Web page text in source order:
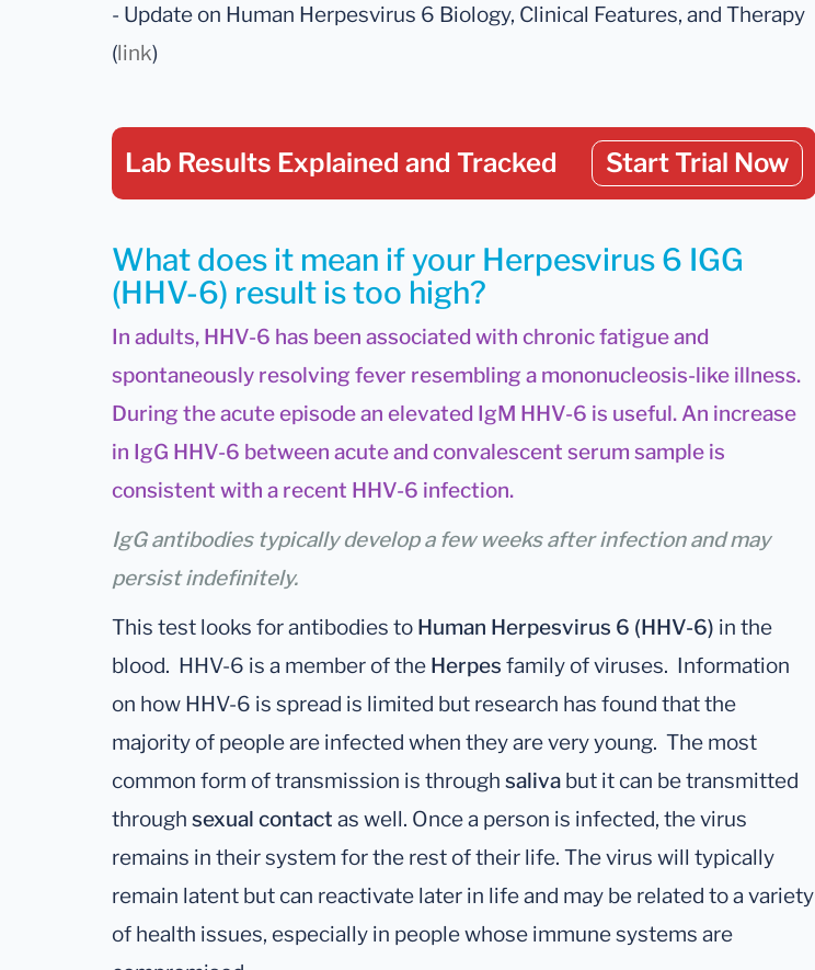
- Update on Human Herpesvirus 6 Biology, Clinical Features, and Therapy
(link)
Lab Results Explained and Tracked Start Trial Now
What does it mean if your Herpesvirus 6 IGG
(HHV-6) result is too high?
In adults, HHV-6 has been associated with chronic fatigue and
spontaneously resolving fever resembling a mononucleosis-like illness.
During the acute episode an elevated IgM HHV-6 is useful. An increase
in IgG HHV-6 between acute and convalescent serum sample is
consistent with a recent HHV-6 infection.
IgG antibodies typically develop a few weeks after infection and may
persist indefinitely.
This test looks for antibodies to Human Herpesvirus 6 (HHV-6) in the
blood. HHV-6 is a member of the Herpes family of viruses. Information
on how HHV-6 is spread is limited but research has found that the
majority of people are infected when they are very young. The most
common form of transmission is through saliva but it can be transmitted
through sexual contact as well. Once a person is infected, the virus
remains in their system for the rest of their life. The virus will typically
remain latent but can reactivate later in life and may be related to a variety
of health issues, especially in people whose immune systems are